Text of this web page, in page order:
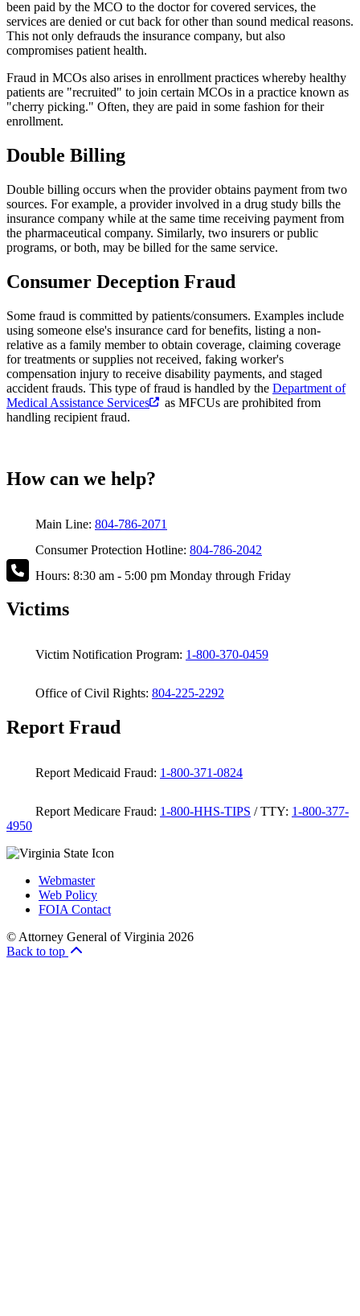
been paid by the MCO to the doctor for covered services, the
services are denied or cut back for other than sound medical reasons.
This not only defrauds the insurance company, but also
compromises patient health.
Fraud in MCOs also arises in enrollment practices whereby healthy
patients are "recruited" to join certain MCOs in a practice known as
"cherry picking." Often, they are paid in some fashion for their
enrollment.
Double Billing
Double billing occurs when the provider obtains payment from two
sources. For example, a provider involved in a drug study bills the
insurance company while at the same time receiving payment from
the pharmaceutical company. Similarly, two insurers or public
programs, or both, may be billed for the same service.
Consumer Deception Fraud
Some fraud is committed by patients/consumers. Examples include
using someone else's insurance card for benefits, listing a non-
relative as a family member to obtain coverage, claiming coverage
for treatments or supplies not received, faking worker's
compensation injury to receive disability payments, and staged
accident frauds. This type of fraud is handled by the Department of
Medical Assistance Services
as MFCUs are prohibited from
handling recipient fraud.
How can we help?
Main Line: 804-786-2071
Consumer Protection Hotline: 804-786-2042
Hours: 8:30 am - 5:00 pm Monday through Friday
Victims
Victim Notification Program: 1-800-370-0459
Office of Civil Rights: 804-225-2292
Report Fraud
Report Medicaid Fraud: 1-800-371-0824
Report Medicare Fraud: 1-800-HHS-TIPS / TTY: 1-800-377-
4950
Webmaster
Web Policy
FOIA Contact
© Attorney General of Virginia 2026
Back to top